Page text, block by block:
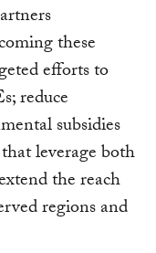
these
efforts to
reduce
subsidies
leverage both
the reach
regions and